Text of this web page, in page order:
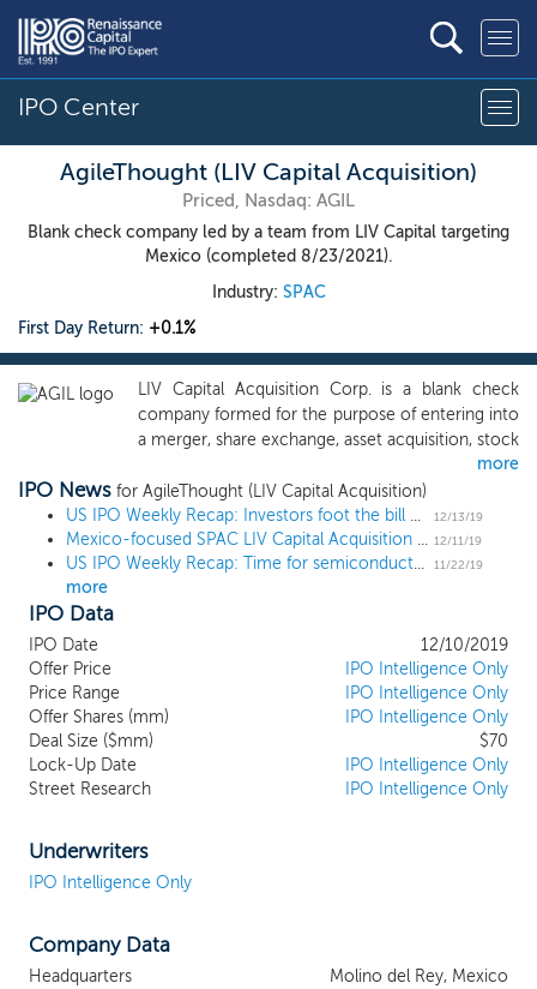
IPO Center
AgileThought (LIV Capital Acquisition)
Priced, Nasdaq: AGIL
Blank check company led by a team from LIV Capital targeting
Mexico (completed 8/23/2021).
Industry: SPAC
First Day Return: +0.1%
LIV Capital Acquisition Corp. is a blank check
company formed for the purpose of entering into
a merger, share exchange, asset acquisition, stock
purchase, recapitalization, reorganization or other
similar business combination with one or more
businesses or entities, which we refer to as a
“target business.” Our efforts to identify a
prospective target business will not be limited to
Mexican target businesses (or non-Mexican
target businesses with a significant presence in
Mexico). We do not have any specific business
combination under consideration and we have
not (nor has anyone on our behalf), directly or
indirectly, contacted any prospective target
business or had any substantive discussions,
transaction.
more
IPO News for AgileThought (LIV Capital Acquisition)
US IPO Weekly Recap: Investors foot the bill as Bill.com climbs 77%
12/13/19
Mexico-focused SPAC LIV Capital Acquisition prices upsized $70 million IPO at $10 12/11/19
US IPO Weekly Recap: Time for semiconductors as SiTime pops 44% in 3-IPO week 11/22/19
more
IPO Data
IPO Date
12/10/2019
Offer Price
IPO Intelligence Only
Price Range
IPO Intelligence Only
Offer Shares (mm)
IPO Intelligence Only
Deal Size ($mm)
$70
Lock-Up Date
IPO Intelligence Only
Street Research
IPO Intelligence Only
Underwriters
IPO Intelligence Only
Company Data
Headquarters
Molino del Rey, Mexico